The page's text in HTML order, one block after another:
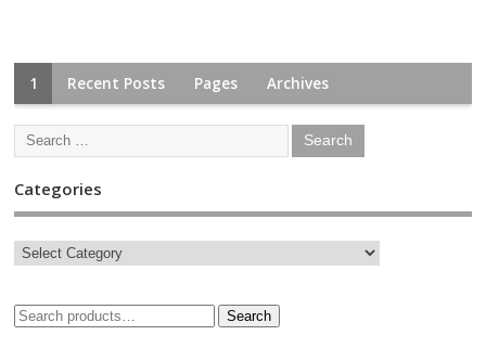
1 Recent Posts Pages Archives
Categories
Search